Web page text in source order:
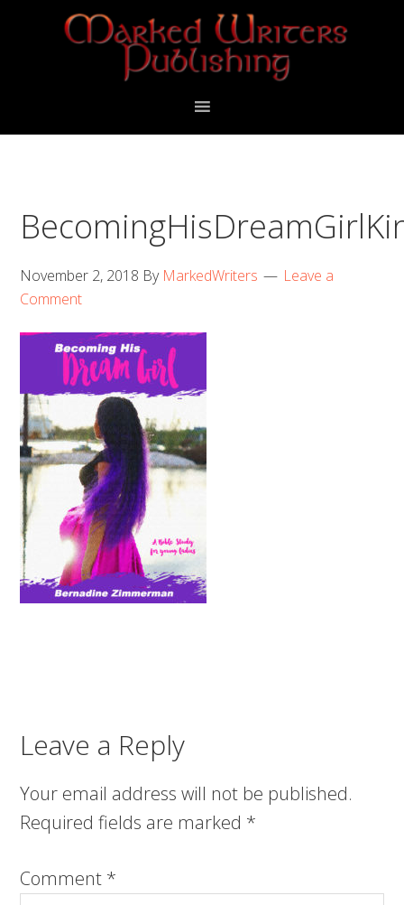
November 2, 2018 By MarkedWriters
Leave a
Comment
Leave a Reply
Your email address will not be published.
Required fields are marked *
Comment *